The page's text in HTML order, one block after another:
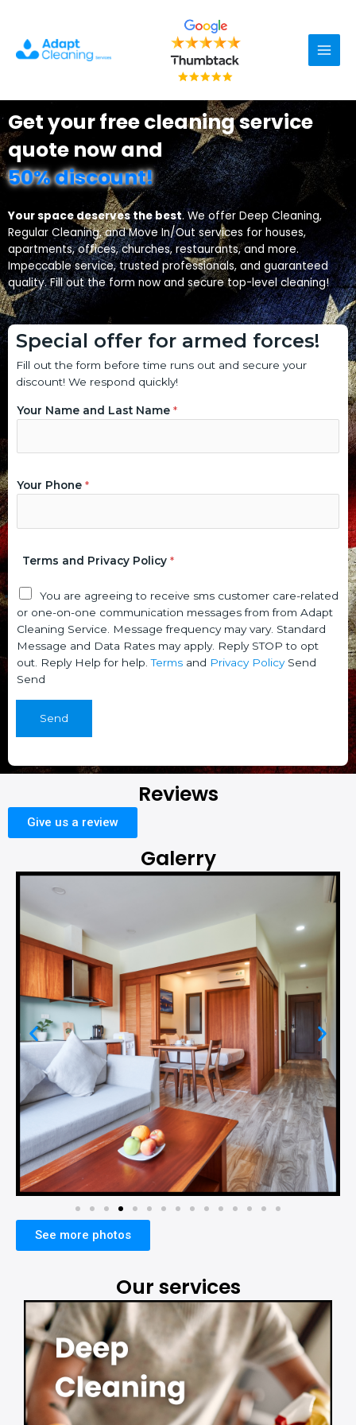
content
Get your free cleaning service
quote now and
50% discount!
Your space deserves the best. We offer Deep Cleaning,
Regular Cleaning, and Move In/Out services for houses,
apartments, offices, churches, restaurants, and more.
Impeccable service, trusted professionals, and guaranteed
quality. Fill out the form now and secure top-level cleaning!
Special offer for armed forces!
Fill out the form before time runs out and secure your
discount! We respond quickly!
r
c
y
n
m
e
o
y
P
o
a
m
e
Your Name and Last Name *
Your Phone *
Terms and Privacy Policy *
You are agreeing to receive sms customer care-related
or one-on-one communication messages from from Adapt
Cleaning Service. Message frequency may vary. Standard
Message and Data Rates may apply. Reply STOP to opt
out. Reply Help for help.Terms and Privacy PolicySend
Send
Send
Reviews
Give us a review
Galerry
See more photos
Our services